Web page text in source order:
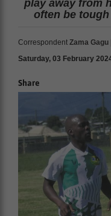
play away from
often be
Correspondent Zama Gagu
Saturday, 03 February
Share